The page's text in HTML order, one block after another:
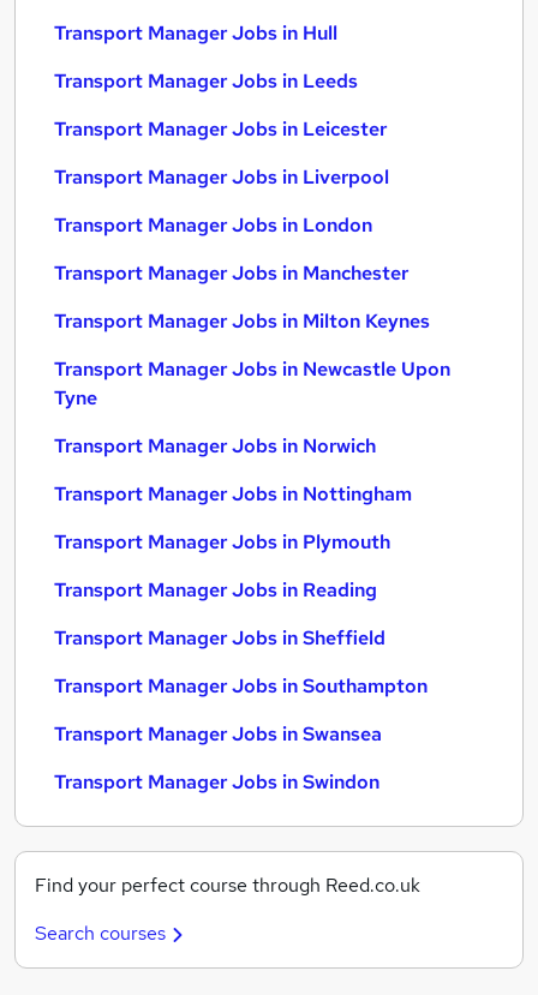
Transport Manager Jobs in Hull
Transport Manager Jobs in Leeds
Transport Manager Jobs in Leicester
Transport Manager Jobs in Liverpool
Transport Manager Jobs in London
Transport Manager Jobs in Manchester
Transport Manager Jobs in Milton Keynes
Transport Manager Jobs in Newcastle Upon
Tyne
Transport Manager Jobs in Norwich
Transport Manager Jobs in Nottingham
Transport Manager Jobs in Plymouth
Transport Manager Jobs in Reading
Transport Manager Jobs in Sheffield
Transport Manager Jobs in Southampton
Transport Manager Jobs in Swansea
Transport Manager Jobs in Swindon
Find your perfect course through Reed.co.uk
Search courses